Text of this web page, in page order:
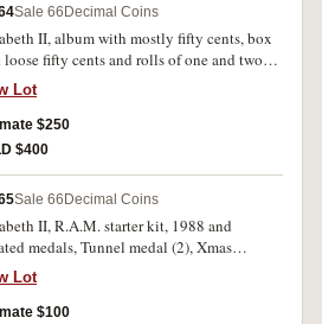
Sale 66 Decimal Coins
II, album with mostly fifty cents, box
fifty cents and rolls of one and two
Damer press-in album (7), red album with
silver and bronze as well as cupro-
fifty cents. Fine - FDC. (1000's)
Lot
$250
$400
Sale 66 Decimal Coins
II, R.A.M. starter kit, 1988 and
medals, Tunnel medal (2), Xmas
packs (2 different), Coin and note pack
(unofficial), banknote folders ten dollars
(2), 1993, two dollars (1988). Also world
Lot
$100